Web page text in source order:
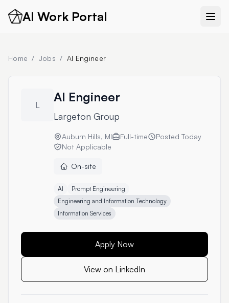
AI Work Portal
Home / Jobs / AI Engineer
L
AI Engineer
Largeton Group
Auburn Hills, MI Full-time Posted Today
Not Applicable
On-site
AI
Prompt Engineering
Engineering and Information Technology
Information Services
Apply Now
View on LinkedIn